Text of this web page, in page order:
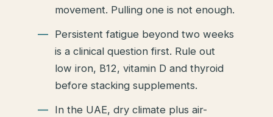
movement. Pulling one is not enough.
Persistent fatigue beyond two weeks
is a clinical question first. Rule out
low iron, B12, vitamin D and thyroid
before stacking supplements.
In the UAE, dry climate plus air-